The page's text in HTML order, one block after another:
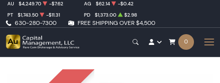
630-280-7300 FREE SHIPPING OVER $4,500
AU $4,249.70 -$7.62 AG $62.14
-$0.42
PT
$1,743.50 -$11.31 PD $1,373.00 $2.98
0